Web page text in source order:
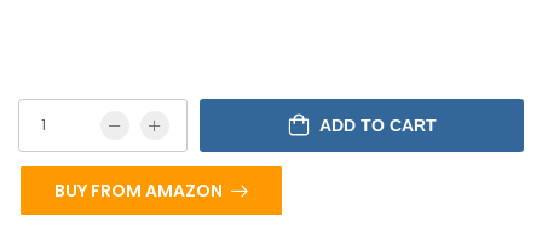
ADD TO CART
BUY FROM AMAZON